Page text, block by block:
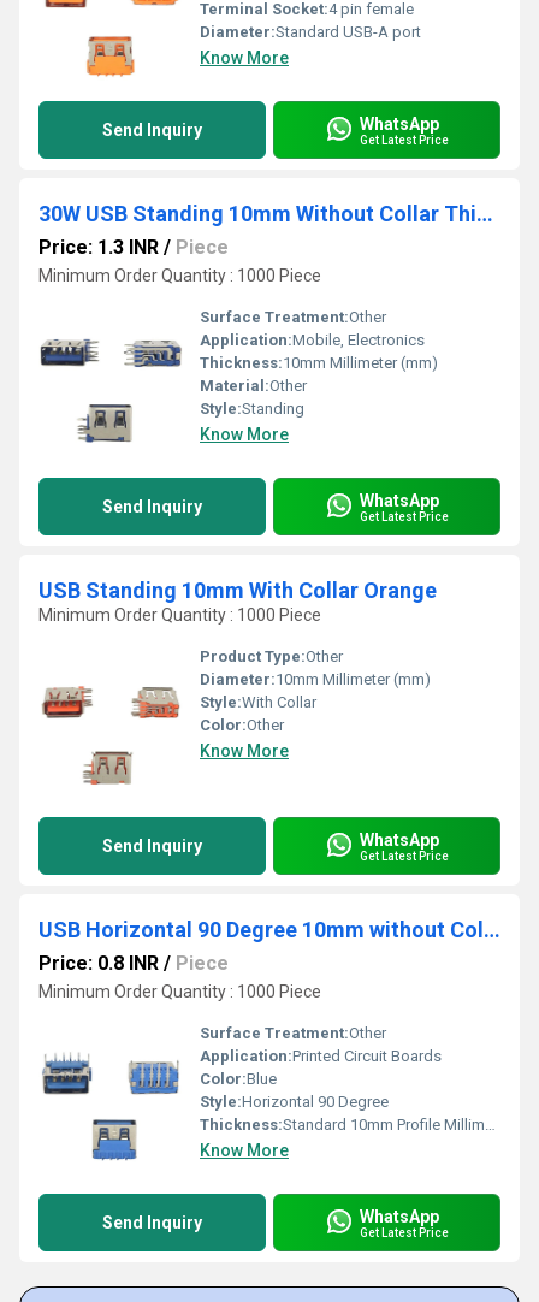
Terminal Socket:4 pin female
Diameter:Standard USB-A port
Know More
Send Inquiry WhatsApp
Get Latest Price
30W USB Standing 10mm Without Collar Thick Pins Blue
Price: 1.3 INR / Piece
Minimum Order Quantity : 1000 Piece
Surface Treatment:Other
Application:Mobile, Electronics
Thickness:10mm Millimeter (mm)
Material:Other
Style:Standing
Know More
Send Inquiry WhatsApp
Get Latest Price
USB Standing 10mm With Collar Orange
Minimum Order Quantity : 1000 Piece
Product Type:Other
Diameter:10mm Millimeter (mm)
Style:With Collar
Color:Other
Know More
Send Inquiry WhatsApp
Get Latest Price
USB Horizontal 90 Degree 10mm without Collar Blue
Price: 0.8 INR / Piece
Minimum Order Quantity : 1000 Piece
Surface Treatment:Other
Application:Printed Circuit Boards
Color:Blue
Style:Horizontal 90 Degree
Thickness:Standard 10mm Profile Millimeter (mm)
Know More
Send Inquiry WhatsApp
Get Latest Price